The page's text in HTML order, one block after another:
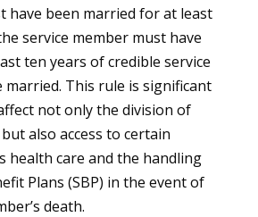
have been married for at least
service member must have
ten years of credible service
married. This rule is significant
not only the division of
also access to certain
health care and the handling
Plans (SBP) in the event of
death.